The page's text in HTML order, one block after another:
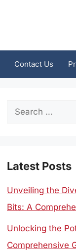
Contact Us
Search
Latest Posts
Unveiling the
Bits: A
Unlocking the
Comprehensive